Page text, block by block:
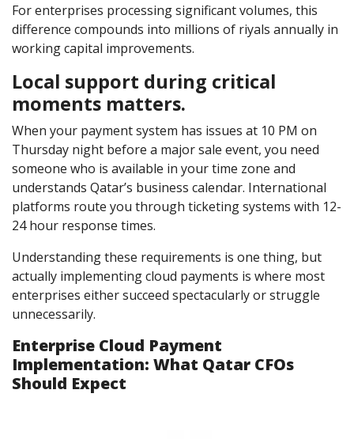
For enterprises processing significant volumes, this
difference compounds into millions of riyals annually in
working capital improvements.
Local support during critical
moments matters.
When your payment system has issues at 10 PM on
Thursday night before a major sale event, you need
someone who is available in your time zone and
understands Qatar’s business calendar. International
platforms route you through ticketing systems with 12-
24 hour response times.
Understanding these requirements is one thing, but
actually implementing cloud payments is where most
enterprises either succeed spectacularly or struggle
unnecessarily.
Enterprise Cloud Payment
Implementation: What Qatar CFOs
Should Expect